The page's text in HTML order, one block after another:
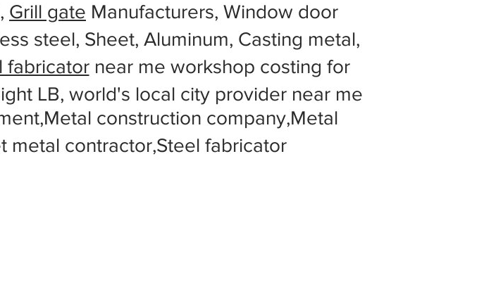
Grill gate Manufacturers, Window door
steel, Sheet, Aluminum, Casting metal,
fabricatornear me workshop costing for
LB, world's local city provider near me
construction company,Metal
metal contractor,Steel fabricator